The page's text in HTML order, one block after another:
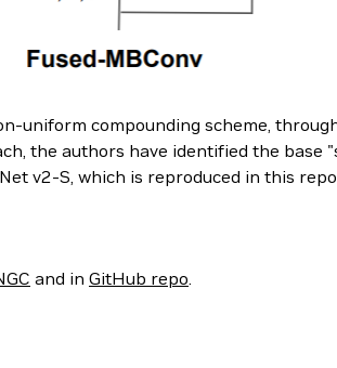
uniform compounding scheme,
the authors have identified the
v2-S, which is reproduced in this
and in GitHub repo.